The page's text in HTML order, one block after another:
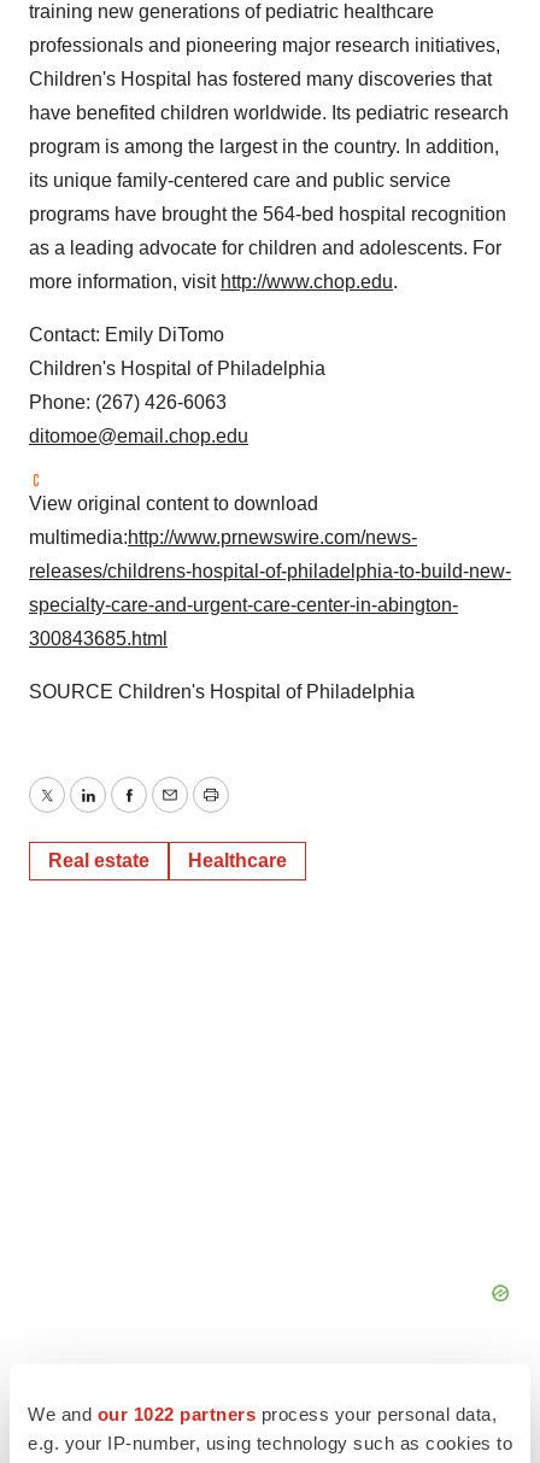
We and our 1022 partners process your personal data,
e.g. your IP-number, using technology such as cookies to
training new generations of pediatric healthcare
professionals and pioneering major research initiatives,
Children's Hospital has fostered many discoveries that
have benefited children worldwide. Its pediatric research
program is among the largest in the country. In addition,
its unique family-centered care and public service
programs have brought the 564-bed hospital recognition
as a leading advocate for children and adolescents. For
more information, visit http://www.chop.edu.
Contact: Emily DiTomo
Children's Hospital of Philadelphia
Phone: (267) 426-6063
ditomoe@email.chop.edu
View original content to download
multimedia:http://www.prnewswire.com/news-
releases/childrens-hospital-of-philadelphia-to-build-new-
specialty-care-and-urgent-care-center-in-abington-
300843685.html
SOURCE Children's Hospital of Philadelphia
TwitterLinkedInFacebook
EmailPrint
Real estate Healthcare